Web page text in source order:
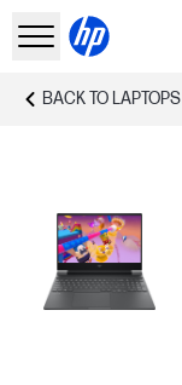
BACK TO LAPTOPS